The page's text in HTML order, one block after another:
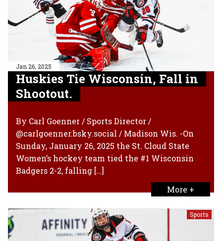
Jan 26, 2025
Huskies Tie Wisconsin, Fall in
Shootout.
By Carl Goenner / Sports Director /
@carlgoenner.bsky.social / Madison Wis. -On
Sunday, January 26, 2025 the St. Cloud State
Women’s hockey team tied the #1 Wisconsin
Badgers 2-2, falling […]
More +
Sports